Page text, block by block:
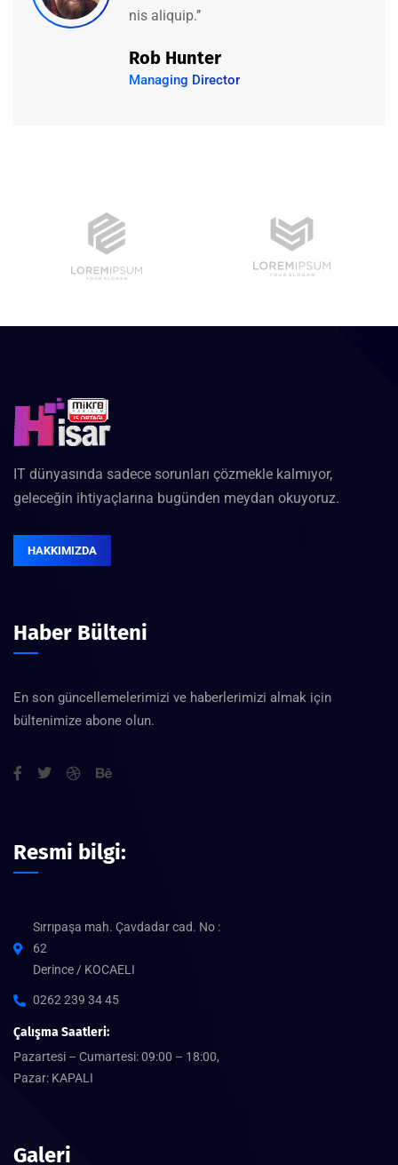
nis aliquip.’’
Rob Hunter
Managing Director
IT dünyasında sadece sorunları çözmekle kalmıyor,
geleceğin ihtiyaçlarına bugünden meydan okuyoruz.
HAKKIMIZDA
Haber Bülteni
En son güncellemelerimizi ve haberlerimizi almak için
bültenimize abone olun.
Resmi bilgi:
Sırrıpaşa mah. Çavdadar cad. No :
62
Derince / KOCAELI
0262 239 34 45
Çalışma Saatleri:
Pazartesi – Cumartesi: 09:00 – 18:00,
Pazar: KAPALI
Galeri